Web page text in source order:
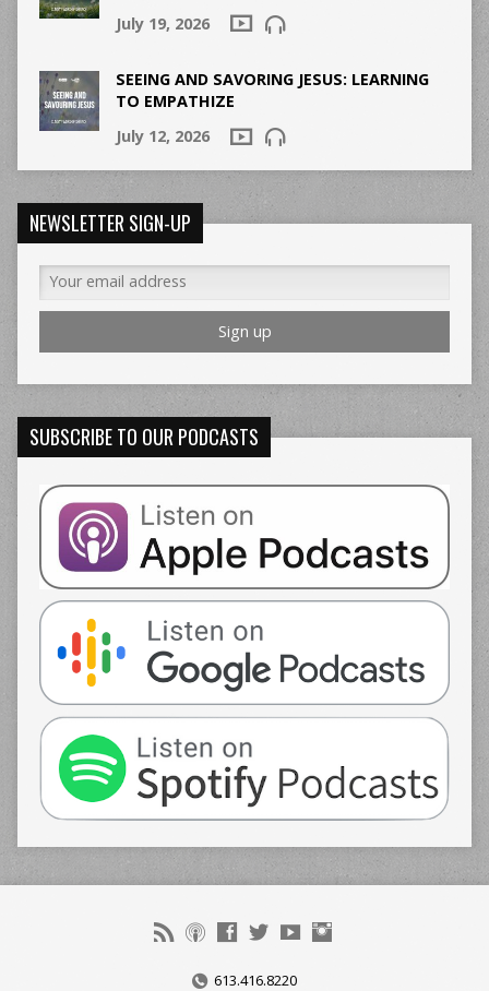
July 19, 2026
SEEING AND SAVORING JESUS: LEARNING
TO EMPATHIZE
July 12, 2026
NEWSLETTER SIGN-UP
SUBSCRIBE TO OUR PODCASTS
613.416.8220